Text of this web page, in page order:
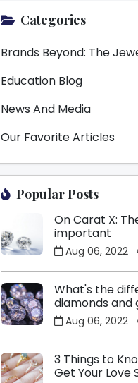
Categories
Brands Beyond: The
Education Blog
News And Media
Our Favorite Articles
Popular Posts
On Carat X:
important
Aug 06, 2022
What's the
diamonds and
Aug 06, 2022
3 Things to
Get Your Love